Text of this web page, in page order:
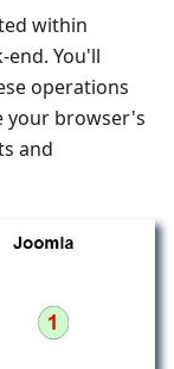
within
end. You'll
operations
your browser's
and